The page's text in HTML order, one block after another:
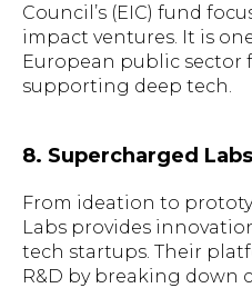
Council’s (EIC) fund
impact ventures. It is
European public sector
supporting deep tech.
8. Supercharged
From ideation to
Labs provides
tech startups. Their
R&D by breaking down